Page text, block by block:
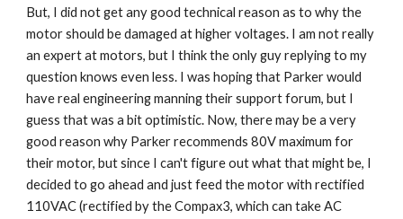
But, I did not get any good technical reason as to why the
motor should be damaged at higher voltages. I am not really
an expert at motors, but I think the only guy replying to my
question knows even less. I was hoping that Parker would
have real engineering manning their support forum, but I
guess that was a bit optimistic. Now, there may be a very
good reason why Parker recommends 80V maximum for
their motor, but since I can't figure out what that might be, I
decided to go ahead and just feed the motor with rectified
110VAC (rectified by the Compax3, which can take AC